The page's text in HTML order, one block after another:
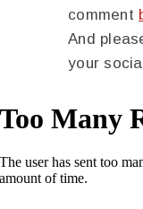
comment
And
your